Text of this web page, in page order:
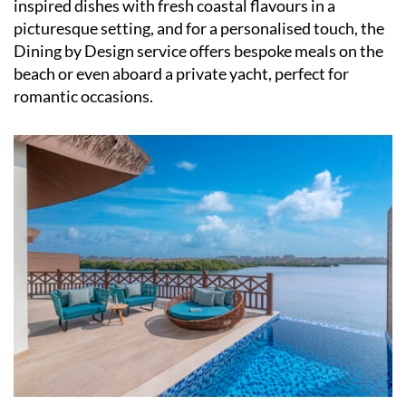
inspired dishes with fresh coastal flavours in a
picturesque setting, and for a personalised touch, the
Dining by Design service offers bespoke meals on the
beach or even aboard a private yacht, perfect for
romantic occasions.​